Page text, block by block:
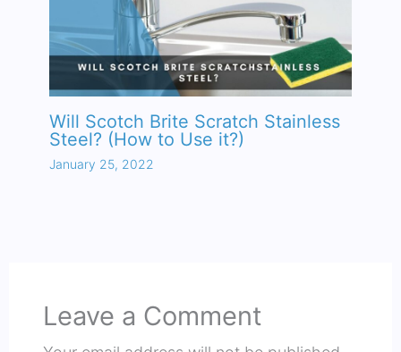
Will Scotch Brite Scratch Stainless
Steel? (How to Use it?)
January 25, 2022
Leave a Comment